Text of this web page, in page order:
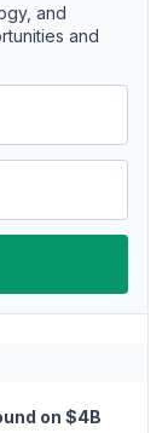
and
and
on $4B